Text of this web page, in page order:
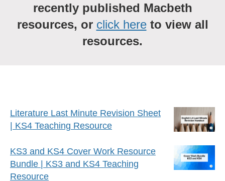
recently published Macbeth
resources, or click hereto view all
resources.
Literature Last Minute Revision Sheet
| KS4 Teaching Resource
KS3 and KS4 Cover Work Resource
Bundle | KS3 and KS4 Teaching
Resource